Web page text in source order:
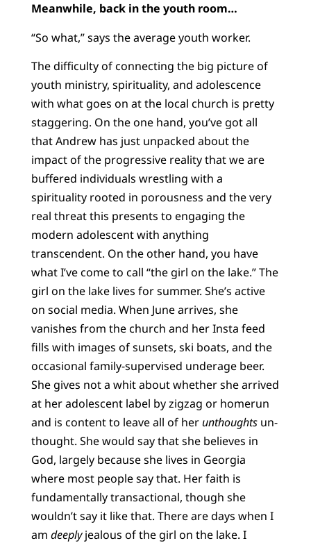
Meanwhile, back in the youth room…
“So what,” says the average youth worker.
The difficulty of connecting the big picture of
youth ministry, spirituality, and adolescence
with what goes on at the local church is pretty
staggering. On the one hand, you’ve got all
that Andrew has just unpacked about the
impact of the progressive reality that we are
buffered individuals wrestling with a
spirituality rooted in porousness and the very
real threat this presents to engaging the
modern adolescent with anything
transcendent. On the other hand, you have
what I’ve come to call “the girl on the lake.” The
girl on the lake lives for summer. She’s active
on social media. When June arrives, she
vanishes from the church and her Insta feed
fills with images of sunsets, ski boats, and the
occasional family-supervised underage beer.
She gives not a whit about whether she arrived
at her adolescent label by zigzag or homerun
and is content to leave all of her unthoughtsun-
thought. She would say that she believes in
God, largely because she lives in Georgia
where most people say that. Her faith is
fundamentally transactional, though she
wouldn’t say it like that. There are days when I
am deeplyjealous of the girl on the lake. I